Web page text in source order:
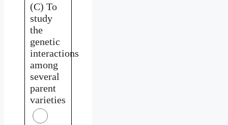
(C) To
study
the
genetic
interactions
among
several
parent
varieties